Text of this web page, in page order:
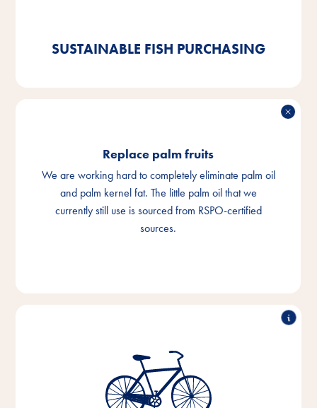
SUSTAINABLE FISH PURCHASING
Replace palm fruits
We are working hard to completely eliminate palm oil
and palm kernel fat. The little palm oil that we
currently still use is sourced from RSPO-certified
sources.
Job bike
Since 2020, we have been offering our employees